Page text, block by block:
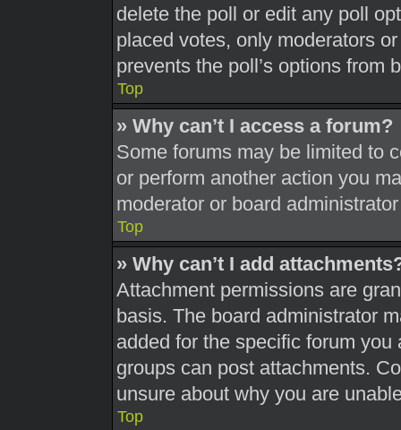
delete the poll or edit any poll
placed votes, only moderators
prevents the poll’s options from
Top
» Why can’t I access a forum?
Some forums may be limited to
or perform another action you
moderator or board
Top
» Why can’t I add
Attachment permissions are
basis. The board administrator
added for the specific forum
groups can post attachments.
unsure about why you are
Top